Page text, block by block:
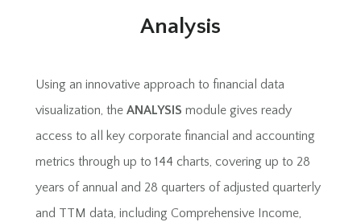
Analysis
Using an innovative approach to financial data
visualization, the ANALYSIS module gives ready
access to all key corporate financial and accounting
metrics through up to 144 charts, covering up to 28
years of annual and 28 quarters of adjusted quarterly
and TTM data, including Comprehensive Income,